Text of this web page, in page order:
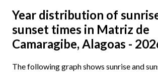
Year distribution of
sunset times in Matriz de
Camaragibe, Alagoas -
The following graph shows sunrise and